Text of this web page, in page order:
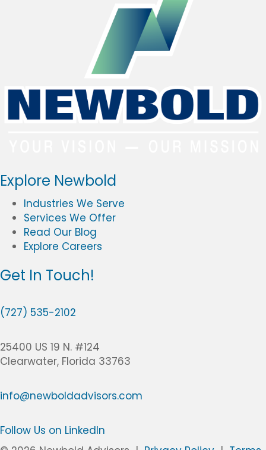
Explore Newbold
Industries We Serve
Services We Offer
Read Our Blog
Explore Careers
Get In Touch!
7
7
)
5
5
2
(727) 535-2102
25400 US 19 N. #124
Clearwater, Florida 33763
info@newboldadvisors.com
Follow Us on LinkedIn